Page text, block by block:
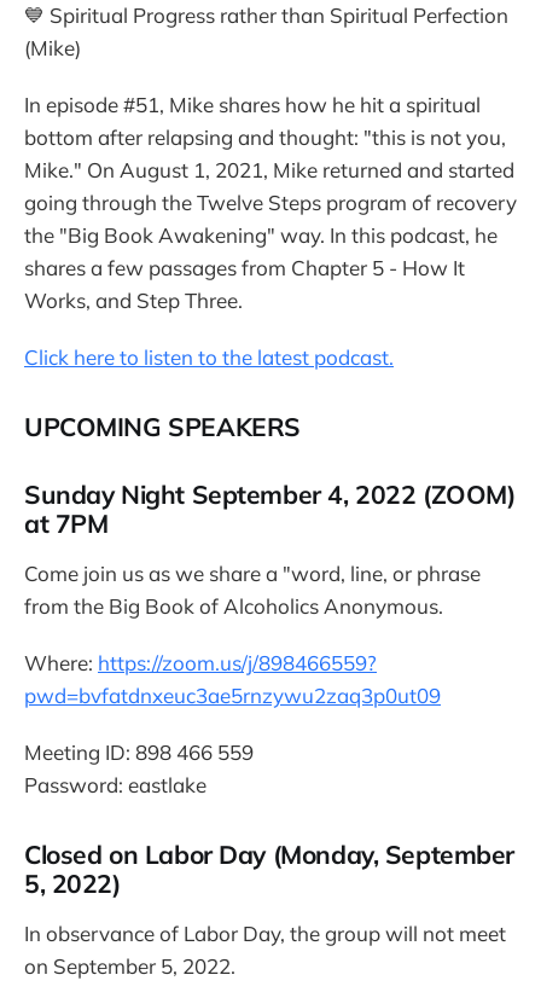
💙 Spiritual Progress rather than Spiritual Perfection
(Mike)
In episode #51, Mike shares how he hit a spiritual
bottom after relapsing and thought: "this is not you,
Mike." On August 1, 2021, Mike returned and started
going through the Twelve Steps program of recovery
the "Big Book Awakening" way. In this podcast, he
shares a few passages from Chapter 5 - How It
Works, and Step Three.
Click here to listen to the latest podcast.
UPCOMING SPEAKERS
Sunday Night September 4, 2022 (ZOOM)
at 7PM
Come join us as we share a "word, line, or phrase
from the Big Book of Alcoholics Anonymous.
Where: https://zoom.us/j/898466559?
pwd=bvfatdnxeuc3ae5rnzywu2zaq3p0ut09
Meeting ID: 898 466 559
Password: eastlake
Closed on Labor Day (Monday, September
5, 2022)
In observance of Labor Day, the group will not meet
on September 5, 2022.